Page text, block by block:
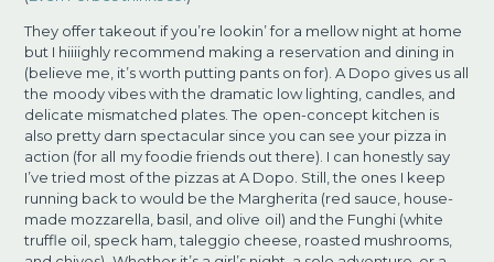
They offer takeout if you’re lookin’ for a mellow night at home
but I hiiiighly recommend making a reservation and dining in
(believe me, it’s worth putting pants on for). A Dopo gives us all
the moody vibes with the dramatic low lighting, candles, and
delicate mismatched plates. The open-concept kitchen is
also pretty darn spectacular since you can see your pizza in
action (for all my foodie friends out there). I can honestly say
I’ve tried most of the pizzas at A Dopo. Still, the ones I keep
running back to would be the Margherita (red sauce, house-
made mozzarella, basil, and olive oil) and the Funghi (white
truffle oil, speck ham, taleggio cheese, roasted mushrooms,